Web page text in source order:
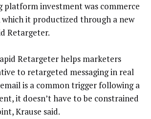
platform investment was commerce
which it productized through a new
Retargeter.
Retargeter helps marketers
to retargeted messaging in real
is a common trigger following a
it doesn’t have to be constrained
Krause said.